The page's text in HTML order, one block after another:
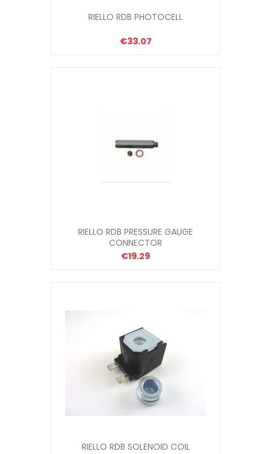
RIELLO RDB PHOTOCELL
€33.07
RIELLO RDB PRESSURE GAUGE
CONNECTOR
€19.29
RIELLO RDB SOLENOID COIL